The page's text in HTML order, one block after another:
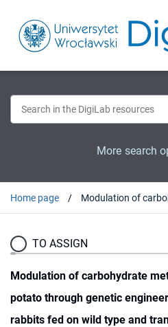
More search
Home page
TO ASSIGN
Modulation of carbohydrate
potato through genetic
rabbits fed on wild type and